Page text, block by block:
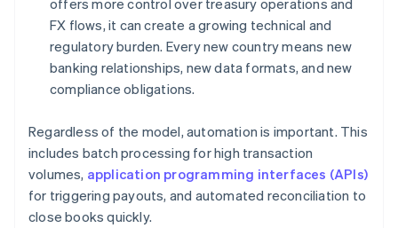
offers more control over treasury operations and
FX flows, it can create a growing technical and
regulatory burden. Every new country means new
banking relationships, new data formats, and new
compliance obligations.
Regardless of the model, automation is important. This
includes batch processing for high transaction
volumes, application programming interfaces (APIs)
for triggering payouts, and automated reconciliation to
close books quickly.